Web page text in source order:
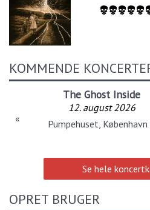
KOMMENDE
The Ghost Inside
12. august 2026
Pumpehuset, København
«
Se hele
OPRET BRUGER